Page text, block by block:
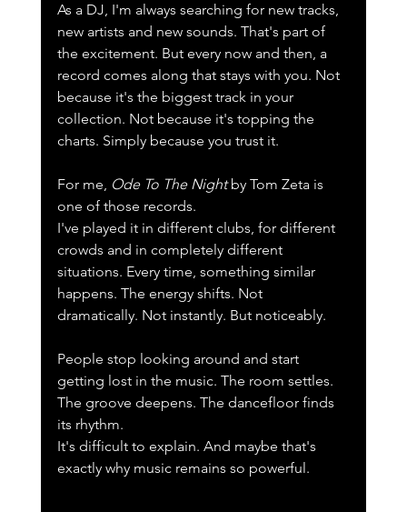
As a DJ, I'm always searching for new tracks,
new artists and new sounds. That's part of
the excitement. But every now and then, a
record comes along that stays with you. Not
because it's the biggest track in your
collection. Not because it's topping the
charts. Simply because you trust it.
For me, Ode To The Night by Tom Zeta is
one of those records.
I've played it in different clubs, for different
crowds and in completely different
situations. Every time, something similar
happens. The energy shifts. Not
dramatically. Not instantly. But noticeably.
People stop looking around and start
getting lost in the music. The room settles.
The groove deepens. The dancefloor finds
its rhythm.
It's difficult to explain. And maybe that's
exactly why music remains so powerful.